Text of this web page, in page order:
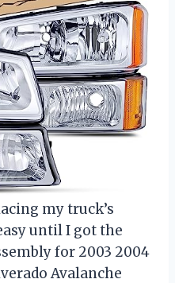
my truck’s
until I got the
for 2003 2004
Avalanche